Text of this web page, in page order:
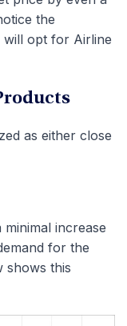
the
will opt for Airline
as either close
increase
for the
shows this